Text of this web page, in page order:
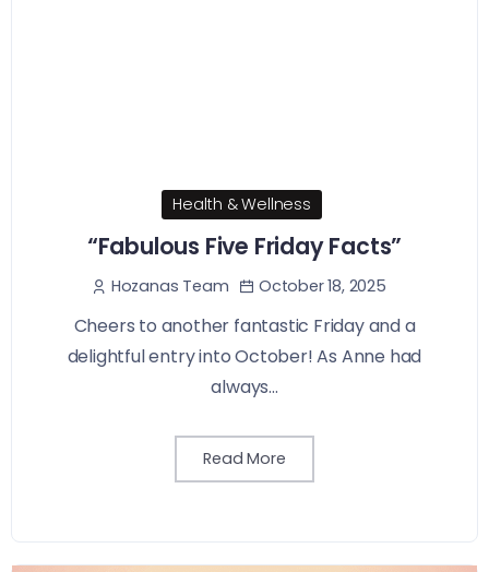
Health & Wellness
“Fabulous Five Friday Facts”
Hozanas Team October 18, 2025
Cheers to another fantastic Friday and a
delightful entry into October! As Anne had
always...
Read More